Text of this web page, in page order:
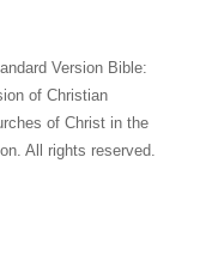
Version Bible:
of Christian
of Christ in the
All rights reserved.